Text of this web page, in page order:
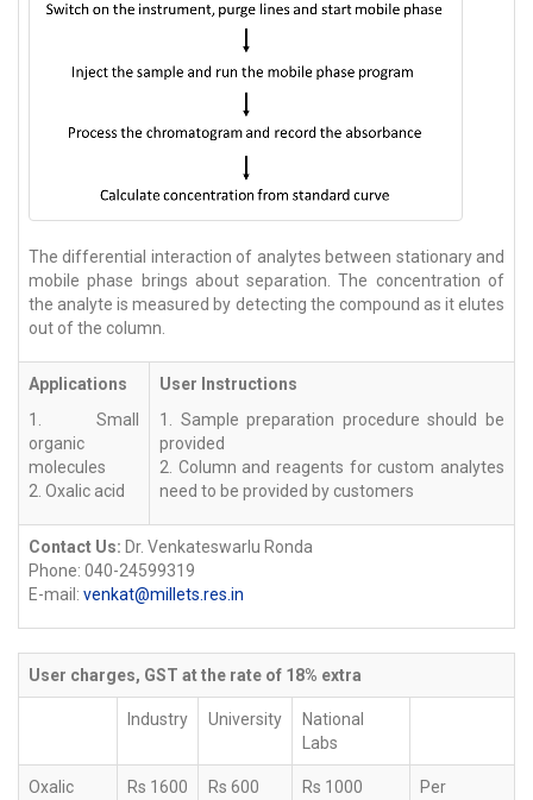
The differential interaction of analytes between stationary and
mobile phase brings about separation. The concentration of
the analyte is measured by detecting the compound as it elutes
out of the column.
Applications
1. Small
organic
molecules
2. Oxalic acid
User Instructions
1. Sample preparation procedure should be
provided
2. Column and reagents for custom analytes
need to be provided by customers
Contact Us: Dr. Venkateswarlu Ronda
Phone: 040-24599319
E-mail: venkat@millets.res.in
User charges, GST at the rate of 18% extra
Industry University
National
Labs
Oxalic
Rs 1600 Rs 600 Rs 1000
Per